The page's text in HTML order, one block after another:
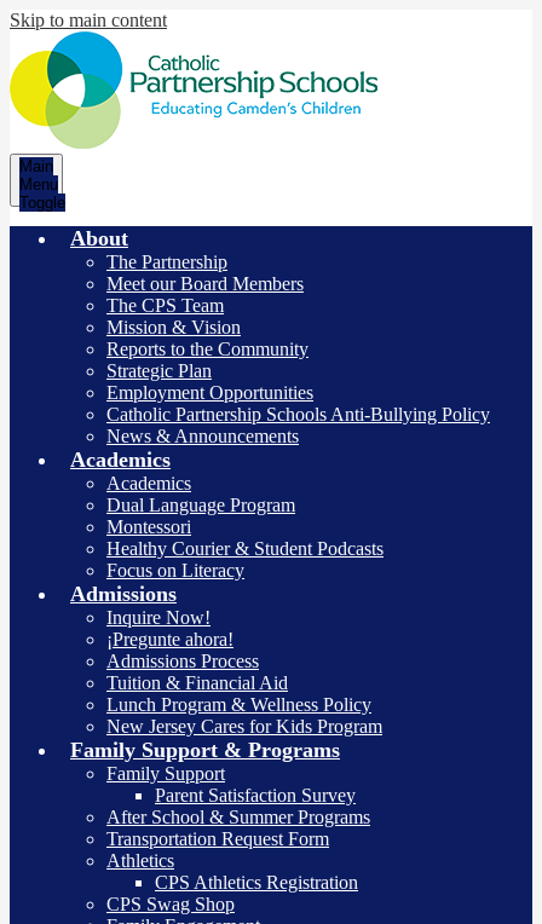
Skip to main content
Catholic
Partnership
Schools
Main
Menu
Toggle
About
The Partnership
Meet our Board Members
The CPS Team
Mission & Vision
Reports to the Community
Strategic Plan
Employment Opportunities
Catholic Partnership Schools Anti-Bullying Policy
News & Announcements
Academics
Academics
Dual Language Program
Montessori
Healthy Courier & Student Podcasts
Focus on Literacy
Admissions
Inquire Now!
¡Pregunte ahora!
Admissions Process
Tuition & Financial Aid
Lunch Program & Wellness Policy
New Jersey Cares for Kids Program
Family Support & Programs
Family Support
Parent Satisfaction Survey
After School & Summer Programs
Transportation Request Form
Athletics
CPS Athletics Registration
CPS Swag Shop